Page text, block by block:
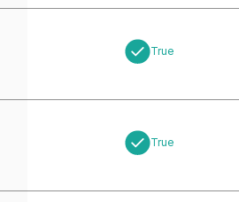
True
True